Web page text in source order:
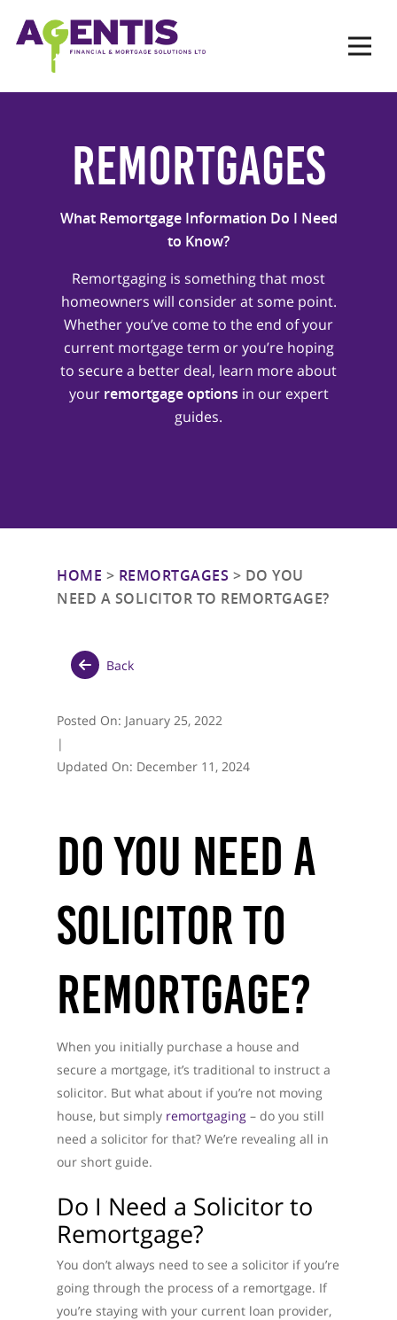
Remortgages
What Remortgage Information Do I Need
to Know?
Remortgaging is something that most
homeowners will consider at some point.
Whether you’ve come to the end of your
current mortgage term or you’re hoping
to secure a better deal, learn more about
your remortgage options in our expert
guides.
HOME > REMORTGAGES > DO YOU
NEED A SOLICITOR TO REMORTGAGE?
Back
Posted On: January 25, 2022
|
Updated On: December 11, 2024
Do You Need A
Solicitor To
Remortgage?
When you initially purchase a house and
secure a mortgage, it’s traditional to instruct a
solicitor. But what about if you’re not moving
house, but simply remortgaging – do you still
need a solicitor for that? We’re revealing all in
our short guide.
Do I Need a Solicitor to
Remortgage?
You don’t always need to see a solicitor if you’re
going through the process of a remortgage. If
you’re staying with your current loan provider,